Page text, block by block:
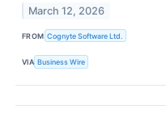
March 12, 2026
FROM Cognyte Software Ltd.
VIA Business Wire